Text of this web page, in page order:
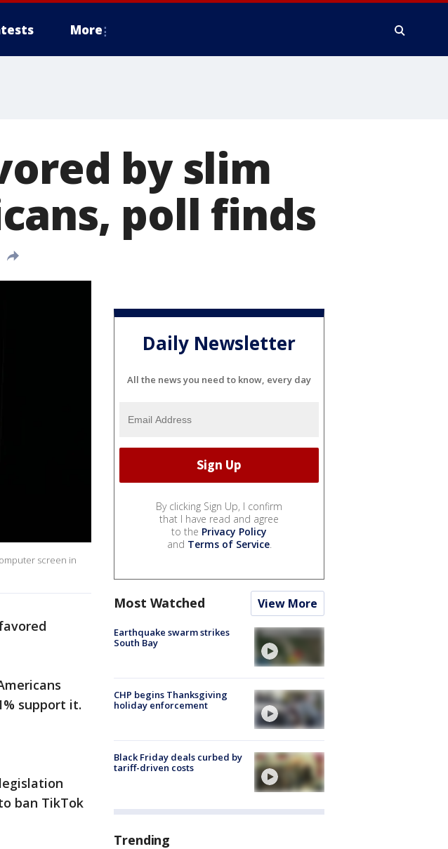
More
by slim
poll finds
screen in
support it.
ban TikTok
Daily Newsletter
All the news you need to know, every day
By clicking Sign Up, I confirm
that I have read and agree
to the Privacy Policy
and Terms of Service.
Most Watched View More
Earthquake swarm strikes
South Bay
CHP begins Thanksgiving
holiday enforcement
Black Friday deals curbed by
tariff-driven costs
Trending